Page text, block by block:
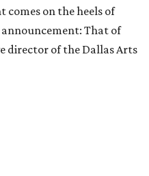
on the heels of
That of
director of the Dallas Arts